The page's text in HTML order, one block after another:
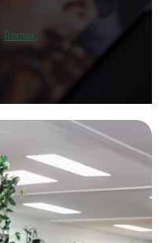
Romax